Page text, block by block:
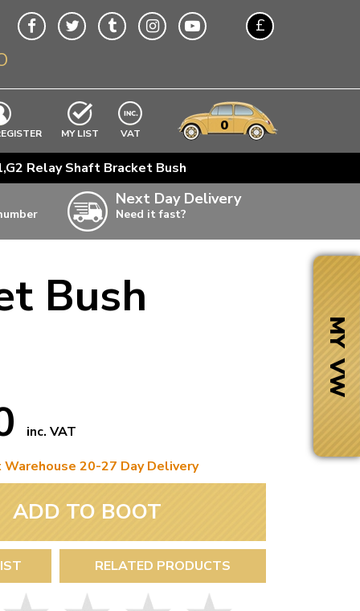
£
MY LIST EXCLUDING
VAT 0
Relay Shaft Bracket Bush
Next Day Delivery
Need it fast?
Bush
inc. VAT
Warehouse 20-27 Day Delivery
ADD TO BOOT
RELATED PRODUCTS
MY VW